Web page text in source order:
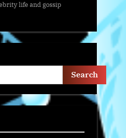
life and gossip
Search